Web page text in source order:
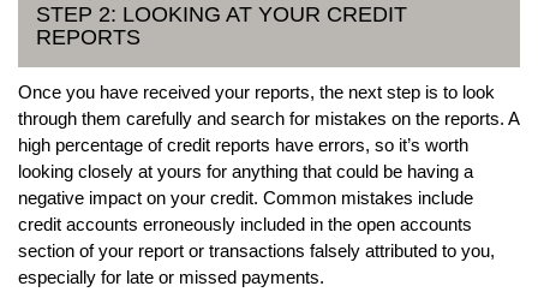
STEP 2: LOOKING AT YOUR CREDIT
REPORTS
Once you have received your reports, the next step is to look
through them carefully and search for mistakes on the reports. A
high percentage of credit reports have errors, so it’s worth
looking closely at yours for anything that could be having a
negative impact on your credit. Common mistakes include
credit accounts erroneously included in the open accounts
section of your report or transactions falsely attributed to you,
especially for late or missed payments.